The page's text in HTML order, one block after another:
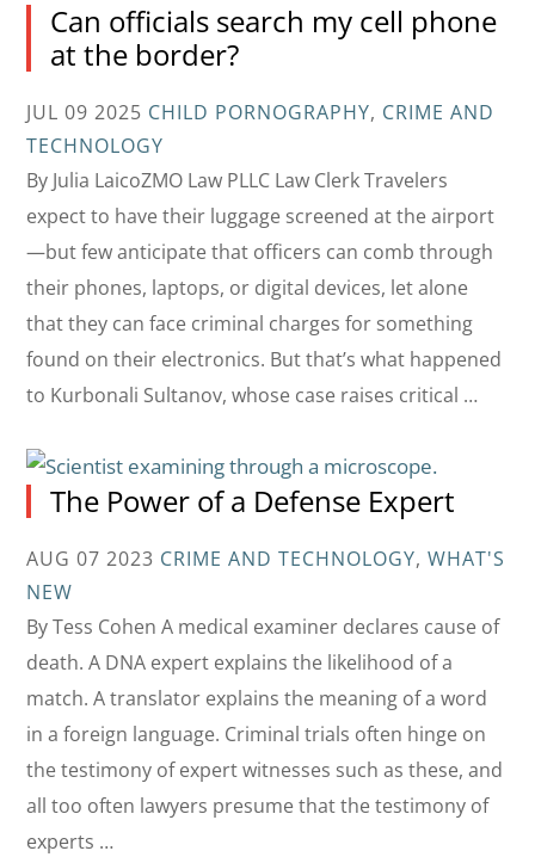
Can officials search my cell phone
at the border?
JUL 09 2025 CHILD PORNOGRAPHY, CRIME AND
TECHNOLOGY
By Julia LaicoZMO Law PLLC Law Clerk Travelers
expect to have their luggage screened at the airport
—but few anticipate that officers can comb through
their phones, laptops, or digital devices, let alone
that they can face criminal charges for something
found on their electronics. But that’s what happened
to Kurbonali Sultanov, whose case raises critical …
The Power of a Defense Expert
AUG 07 2023 CRIME AND TECHNOLOGY,WHAT'S
NEW
By Tess Cohen A medical examiner declares cause of
death. A DNA expert explains the likelihood of a
match. A translator explains the meaning of a word
in a foreign language. Criminal trials often hinge on
the testimony of expert witnesses such as these, and
all too often lawyers presume that the testimony of
experts …